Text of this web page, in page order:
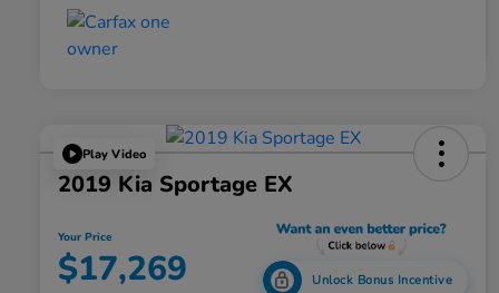
Play Video
2019 Kia Sportage EX
Your Price
$17,269 Unlock Bonus Incentive